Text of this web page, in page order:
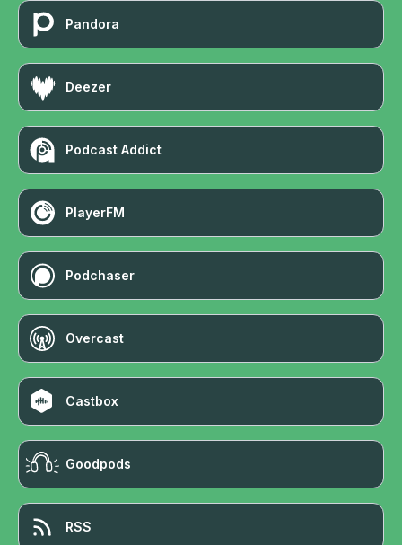
Pandora
Deezer
Podcast Addict
PlayerFM
Podchaser
Overcast
Castbox
Goodpods
RSS